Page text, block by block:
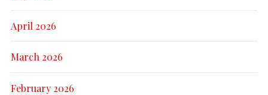
April 2026
March 2026
February 2026